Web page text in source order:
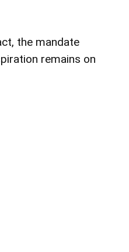
the mandate
remains on